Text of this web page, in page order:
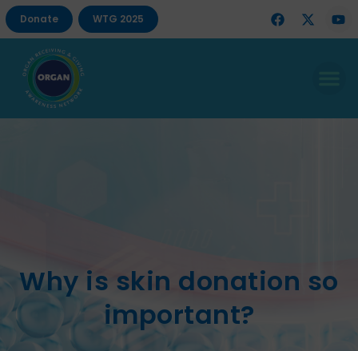
Donate WTG 2025
Why is skin donation so
important?